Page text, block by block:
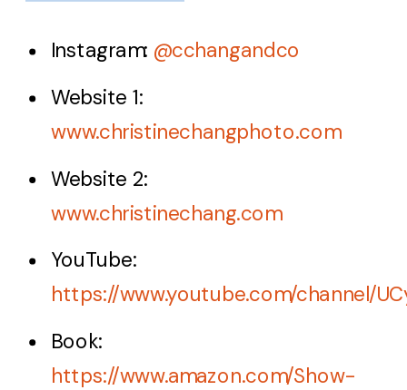
Instagram: @cchangandco
Website 1:
www.christinechangphoto.com
Website 2:
www.christinechang.com
YouTube:
https://www.youtube.com/channel/
Book:
https://www.amazon.com/Show-